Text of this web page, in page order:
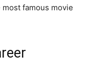
famous movie